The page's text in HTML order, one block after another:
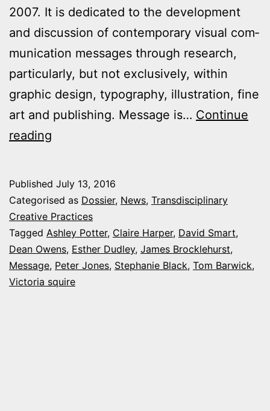
2007. It is dedicated to the development
and discussion of contemporary visual com­
mu­nic­a­tion messages through research,
particularly, but not exclusively, within
graphic design, typography, illustration, fine
art and publishing. Message is… Continue
reading
Published July 13, 2016
Categorised as Dossier, News, Transdisciplinary
Creative Practices
Tagged Ashley Potter, Claire Harper, David Smart,
Dean Owens, Esther Dudley, James Brocklehurst,
Message, Peter Jones, Stephanie Black, Tom Barwick,
Victoria squire